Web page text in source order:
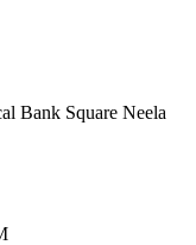
Bank Square Neela